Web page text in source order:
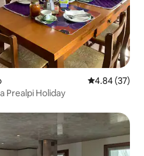
4.84 out of 5
4.84 (37)
Prealpi Holiday